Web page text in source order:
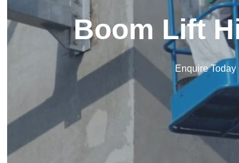
Boom Lift
Enquire